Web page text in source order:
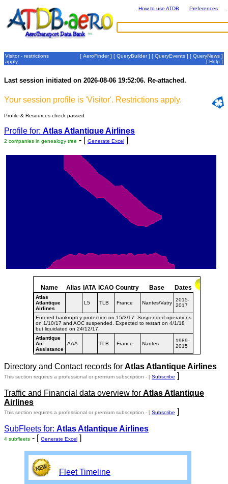
How to use ATDB Preferences
Visitor - restrictions
apply
[ AeroFinder] [ QueryBuilder] [ QueryEvents ] [ QueryNews ]
[ Help ]
Last session initiated on 2026-08-06 19:52:06. Re-attached.
Your session profile is 'Visitor'. Restrictions apply.
Profile & Resources check passed
Profile for: Atlas Atlantique Airlines
2 companies in genealogy tree - [ Generate Excel ]
Name Alias IATA ICAO Country Base Dates
Atlas
Atlantique
Airlines
L5 TLB France Nantes/Vatry
2015-
2017
Entered bankruptcy protection on 15/3/17. Suspended operations
on 1/10/17 and AOC suspended. Expected to restart on 4/1/18
but liquidated on 24/12/17.
Atlantique
Air
Assistance
AAA TLB France Nantes
1989-
2015
Directory and Contact records for Atlas Atlantique Airlines
This section requires a professional or premium subscription - [ Subscribe ]
Traffic and Financial data overview for Atlas Atlantique
Airlines
This section requires a professional or premium subscription - [ Subscribe ]
SubFleets for: Atlas Atlantique Airlines
4 subfleets - [ Generate Excel ]
Fleet Timeline